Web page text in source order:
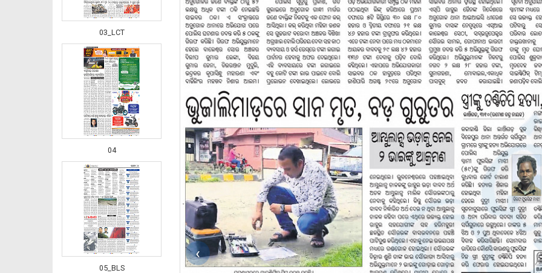
03_LCT
04
05_BLS
‹